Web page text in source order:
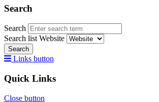
Search
Search
Search list Website
Search
Links button
Quick Links
Close button